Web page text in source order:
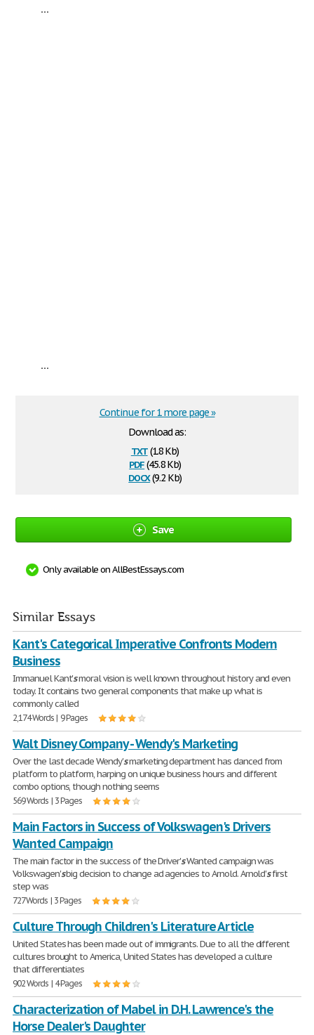
...
...
Download as:
txt(1.8 Kb)
pdf(45.8 Kb)
docx(9.2 Kb)
Continue for 1 more page »
Save
Only available on AllBestEssays.com
Similar Essays
Kant's Categorical Imperative Confronts Modern
Business
Immanuel Kant'smoral vision is well known throughout history and even
today. It contains two general components that make up what is
commonly called
2,174 Words | 9 Pages
Walt Disney Company - Wendy's Marketing
Over the last decade Wendy'smarketing department has danced from
platform to platform, harping on unique business hours and different
combo options, though nothing seems
569 Words | 3 Pages
Main Factors in Success of Volkswagen's Drivers
Wanted Campaign
The main factor in the success of the Driver'sWanted campaign was
Volkswagen'sbig decision to change ad agencies to Arnold. Arnold'sfirst
step was
727 Words | 3 Pages
Culture Through Children's Literature Article
United States has been made out of immigrants. Due to all the different
cultures brought to America, United States has developed a culture
that differentiates
902 Words | 4 Pages
Characterization of Mabel in D.H. Lawrence's the
Horse Dealer's Daughter